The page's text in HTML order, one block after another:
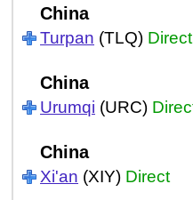
China
Turpan (TLQ) Direct
China
Urumqi (URC)
China
Xi'an (XIY) Direct